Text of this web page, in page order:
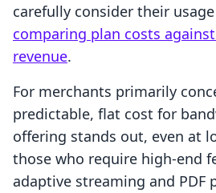
carefully consider their
comparing plan costs
revenue.
For merchants primarily
predictable, flat cost for
offering stands out, even at
those who require high-end
adaptive streaming and PDF